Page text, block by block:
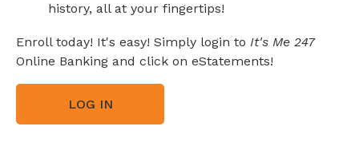
history, all at your fingertips!
Enroll today! It's easy! Simply login to It's Me 247
Online Banking and click on eStatements!
LOG IN